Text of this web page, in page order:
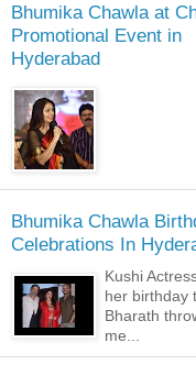
Bhumika Chawla at
Promotional Event in
Hyderabad
Bhumika Chawla
Celebrations In
Kushi
her birthday
Bharath
me...